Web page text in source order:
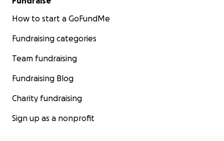
How to start a GoFundMe
Fundraising categories
Team fundraising
Fundraising Blog
Charity fundraising
Sign up as a nonprofit